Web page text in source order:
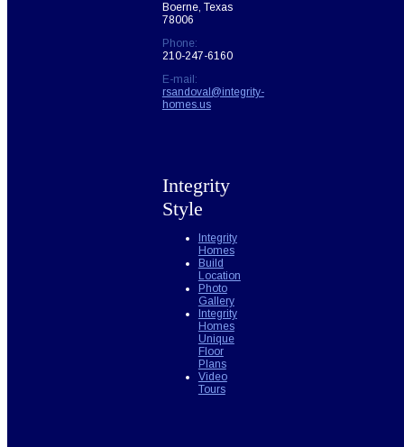
Boerne, Texas
78006
Phone:
210-247-6160
E-mail:
rsandoval@integrity-
homes.us
Integrity
Style
Integrity
Homes
Build
Location
Photo
Gallery
Integrity
Homes
Unique
Floor
Plans
Video
Tours